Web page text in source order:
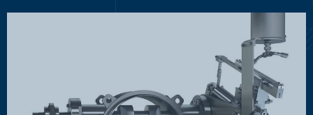
RZI, RZN, FCV, SCV